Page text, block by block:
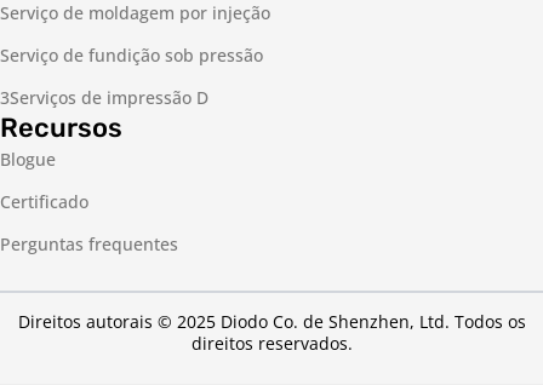
Serviço de moldagem por injeção
Serviço de fundição sob pressão
3Serviços de impressão D
Recursos
Blogue
Certificado
Perguntas frequentes
Direitos autorais © 2025 Diodo Co. de Shenzhen, Ltd. Todos os
direitos reservados.